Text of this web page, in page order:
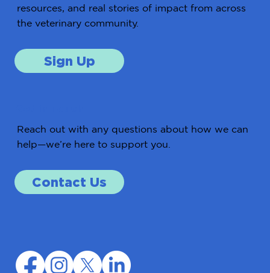
resources, and real stories of impact from across
the veterinary community.
Sign Up
Reach out with any questions about how we can
help—we’re here to support you.
Contact Us